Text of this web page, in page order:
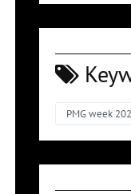
PMG week